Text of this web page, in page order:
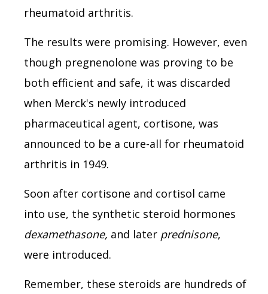
rheumatoid arthritis.
The results were promising. However, even
though pregnenolone was proving to be
both efficient and safe, it was discarded
when Merck's newly introduced
pharmaceutical agent, cortisone, was
announced to be a cure-all for rheumatoid
arthritis in 1949.
Soon after cortisone and cortisol came
into use, the synthetic steroid hormones
dexamethasone, and later prednisone,
were introduced.
Remember, these steroids are hundreds of